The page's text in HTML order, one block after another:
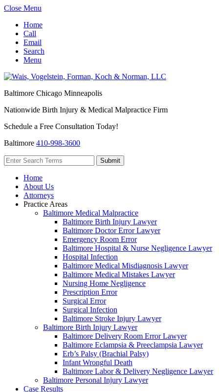
Close Menu
Home
Call
Email
Search
Menu
Baltimore Chicago Minneapolis
Nationwide Birth Injury & Medical Malpractice Firm
Schedule a Free Consultation Today!
Baltimore 410-998-3600
Home
About Us
Attorneys
Practice Areas
Baltimore Medical Malpractice
Baltimore Birth Injury Lawyer
Baltimore Doctor Error Lawyer
Emergency Room Error
Baltimore Hospital & Nurse Negligence Lawyer
Hospital Infection
Baltimore Medical Misdiagnosis Lawyer
Baltimore Medical Mistakes Lawyer
Nursing Home Negligence
Prescription Error
Surgical Error
Surgical Infection
Baltimore Stroke Injury Lawyer
Baltimore Birth Injury Lawyer
Baltimore Delivery Room Error Lawyer
Baltimore Eclampsia & Preeclampsia Lawyer
Erb’s Palsy (Brachial Palsy)
Infant Wrongful Death
Baltimore Labor & Delivery Negligence Lawyer
Baltimore Personal Injury Lawyer
Case Results